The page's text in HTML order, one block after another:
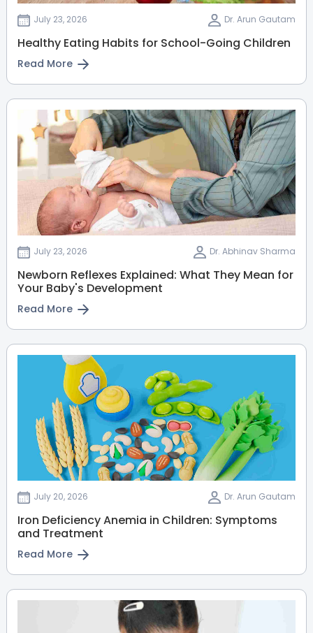
July 23, 2026 Dr. Arun Gautam
Healthy Eating Habits for School-Going Children
Read More
July 23, 2026 Dr. Abhinav Sharma
Newborn Reflexes Explained: What They Mean for
Your Baby's Development
Read More
July 20, 2026 Dr. Arun Gautam
Iron Deficiency Anemia in Children: Symptoms
and Treatment
Read More